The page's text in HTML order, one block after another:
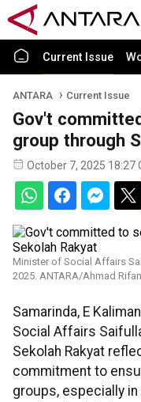
Current Issue
ANTARA Current Issue
Gov't
group through
October 7, 2025 18:27
Minister of Social Affairs
2025. ANTARA/Ahmad
Samarinda, E
Social Affairs
Sekolah Rakyat
commitment to
groups, especially